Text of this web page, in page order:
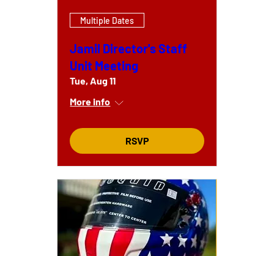
Multiple Dates
Jamil Director's Staff
Unit Meeting
Tue, Aug 11
More info
RSVP